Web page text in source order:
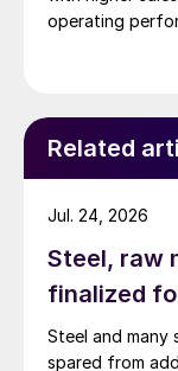
operating
Related
Steel, raw
finalized
Steel and many
spared from
Jul. 24, 2026